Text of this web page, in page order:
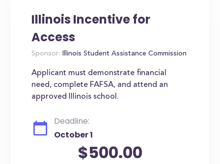
Illinois Incentive for
Access
Sponsor: Illinois Student Assistance Commission
Applicant must demonstrate financial
need, complete FAFSA, and attend an
approved Illinois school.
Deadline:
October 1
$500.00